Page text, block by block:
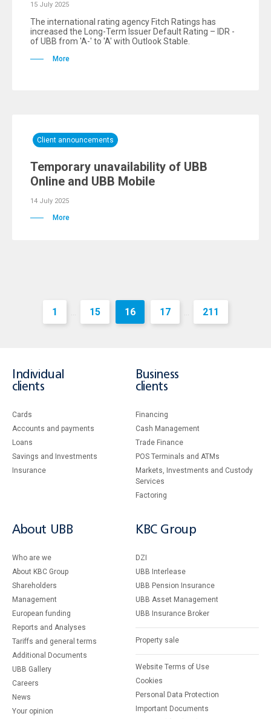
15 July 2025
The international rating agency Fitch Ratings has
increased the Long-Term Issuer Default Rating – IDR -
of UBB from 'A-' to 'A' with Outlook Stable.
More
Client announcements
Temporary unavailability of UBB
Online and UBB Mobile
14 July 2025
More
1 ... 15 16 17 ... 211
Individual
clients
Cards
Accounts and payments
Loans
Savings and Investments
Insurance
Business
clients
Financing
Cash Management
Тrade Finance
POS Terminals and ATMs
Markets, Investments and Custody
Services
Factoring
About UBB
Who are we
About KBC Group
Shareholders
Management
European funding
Reports and Analyses
Tariffs and general terms
Additional Documents
UBB Gallery
Careers
News
Your opinion
KBC Group
DZI
UBB Interlease
UBB Pension Insurance
UBB Asset Management
UBB Insurance Broker
Property sale
Website Terms of Use
Cookies
Personal Data Protection
Important Documents